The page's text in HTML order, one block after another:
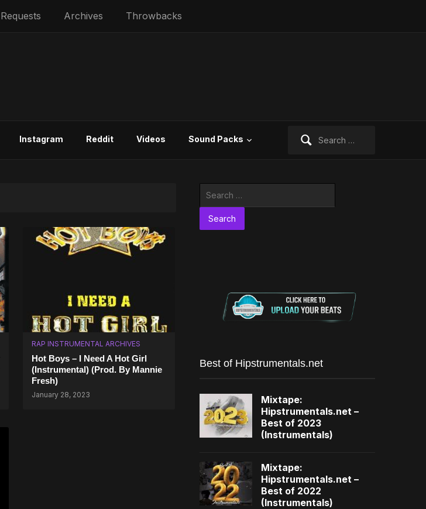
Requests Archives Throwbacks
Instagram Reddit Videos Sound Packs
RAP INSTRUMENTAL ARCHIVES
Hot Boys – I Need A Hot Girl
(Instrumental) (Prod. By Mannie
Fresh)
January 28, 2023
Best of Hipstrumentals.net
Mixtape:
Hipstrumentals.net –
Best of 2023
(Instrumentals)
Mixtape:
Hipstrumentals.net –
Best of 2022
(Instrumentals)